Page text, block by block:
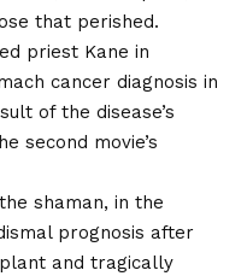
that perished.
priest Kane in
cancer diagnosis in
of the disease’s
second movie’s
shaman, in the
prognosis after
and tragically